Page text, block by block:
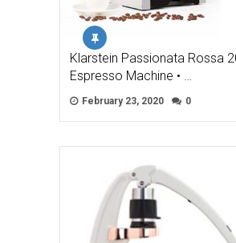
Klarstein Passionata Rossa
Espresso Machine • …
February 23, 2020 0